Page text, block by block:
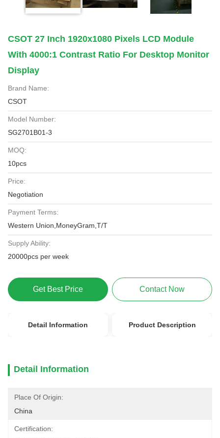
CSOT 27 Inch 1920x1080 Pixels LCD Module
With 4000:1 Contrast Ratio For Desktop Monitor
Display
Brand Name:
CSOT
Model Number:
SG2701B01-3
MOQ:
10pcs
Price:
Negotiation
Payment Terms:
Western Union,MoneyGram,T/T
Supply Ability:
20000pcs per week
Get Best Price Contact Now
Detail Information Product Description
Detail Information
Place Of Origin:
China
Certification: